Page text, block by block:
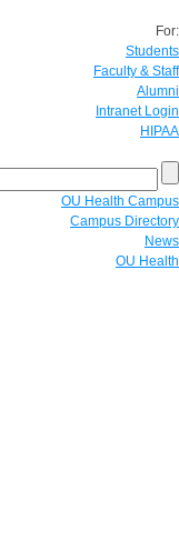
For:
Students
Faculty & Staff
Alumni
Intranet Login
HIPAA
OU Health Campus
Campus Directory
News
OU Health